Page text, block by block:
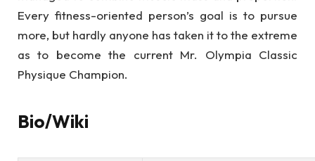
Every fitness-oriented person’s goal is to pursue
more, but hardly anyone has taken it to the extreme
as to become the current Mr. Olympia Classic
Physique Champion.
Bio/Wiki